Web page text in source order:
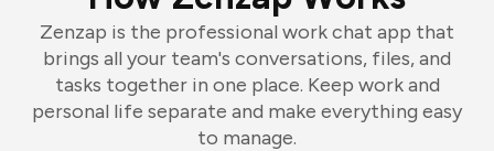
Zenzap is the professional work chat app that
brings all your team's conversations, files, and
tasks together in one place. Keep work and
personal life separate and make everything easy
to manage.